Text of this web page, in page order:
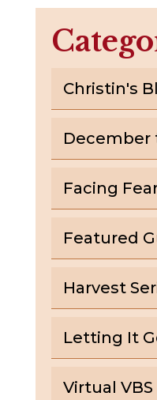
Christin's
December
Facing
Featured
Harvest
Letting It
Virtual